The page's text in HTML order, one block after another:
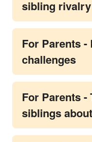
sibling rivalry
For Parents
challenges
For Parents -
siblings